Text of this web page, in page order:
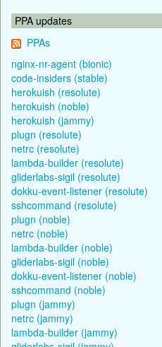
PPA updates
PPAs
nginx-nr-agent (bionic)
code-insiders (stable)
herokuish (resolute)
herokuish (noble)
herokuish (jammy)
plugn (resolute)
netrc (resolute)
lambda-builder (resolute)
gliderlabs-sigil (resolute)
dokku-event-listener (resolute)
sshcommand (resolute)
plugn (noble)
netrc (noble)
lambda-builder (noble)
gliderlabs-sigil (noble)
dokku-event-listener (noble)
sshcommand (noble)
plugn (jammy)
netrc (jammy)
lambda-builder (jammy)